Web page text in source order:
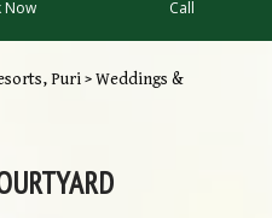
Now Call
Puri>Weddings &